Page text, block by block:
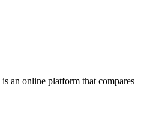
an online platform that compares